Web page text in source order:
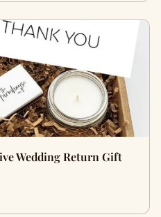
Wedding Return Gift